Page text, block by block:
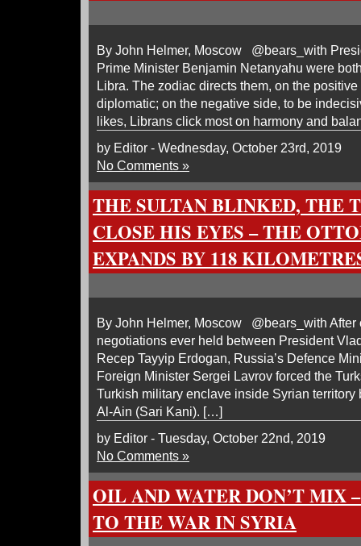
By John Helmer, Moscow @bears_with
Prime Minister Benjamin Netanyahu were
Libra. The zodiac directs them, on the
diplomatic; on the negative side, to be
likes, Librans click most on harmony and
by Editor - Wednesday, October 23rd, 2019
No Comments »
THE SULTAN BLINKED, THE
CLOSE HIS EYES – THE
EXPANDS BY 118
By John Helmer, Moscow @bears_with After
negotiations ever held between President
Recep Tayyip Erdogan, Russia’s Defence
Foreign Minister Sergei Lavrov forced the
Turkish military enclave inside Syrian territory
Al-Ain (Sari Kani). […]
by Editor - Tuesday, October 22nd, 2019
No Comments »
OIL AND WATER DON’T MIX
TO THE WAR IN SYRIA